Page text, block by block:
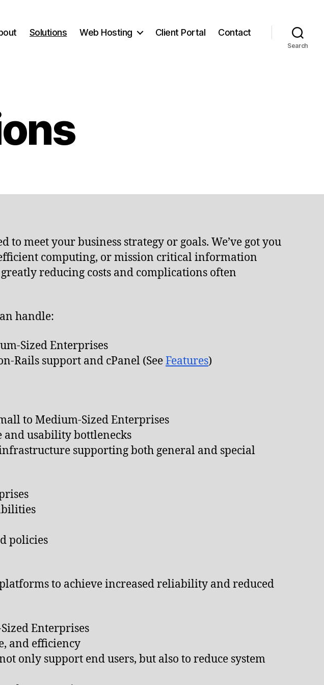
Solutions Web Hosting Client Portal Contact
Search
meet your business strategy or goals. We’ve got you
computing, or mission critical information
reducing costs and complications often
handle:
Sized Enterprises
Rails support and cPanel (SeeFeatures)
to Medium-Sized Enterprises
and usability bottlenecks
supporting both general and special
policies
to achieve increased reliability and reduced
Enterprises
and efficiency
only support end users, but also to reduce system